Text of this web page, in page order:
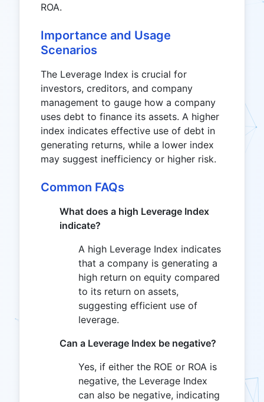
ROA.
Importance and Usage
Scenarios
The Leverage Index is crucial for
investors, creditors, and company
management to gauge how a company
uses debt to finance its assets. A higher
index indicates effective use of debt in
generating returns, while a lower index
may suggest inefficiency or higher risk.
Common FAQs
What does a high Leverage Index
indicate?
A high Leverage Index indicates
that a company is generating a
high return on equity compared
to its return on assets,
suggesting efficient use of
leverage.
Can a Leverage Index be negative?
Yes, if either the ROE or ROA is
negative, the Leverage Index
can also be negative, indicating